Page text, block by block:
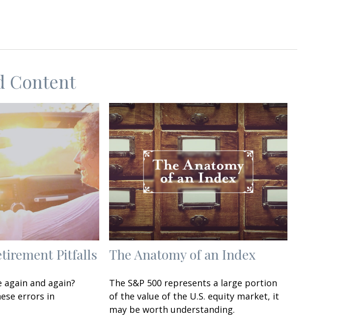
Content
Pitfalls
and again?
errors in
The Anatomy of an Index
The S&P 500 represents a large portion
of the value of the U.S. equity market, it
may be worth understanding.